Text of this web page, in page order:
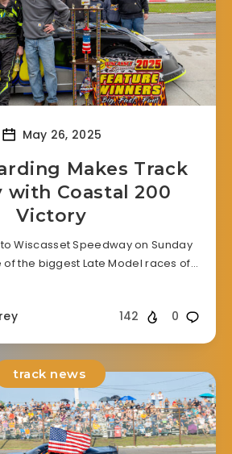
May 26, 2025
Makes Track
with Coastal 200
Victory
Wiscasset Speedway on Sunday
the biggest Late Model races of…
0
142
track news